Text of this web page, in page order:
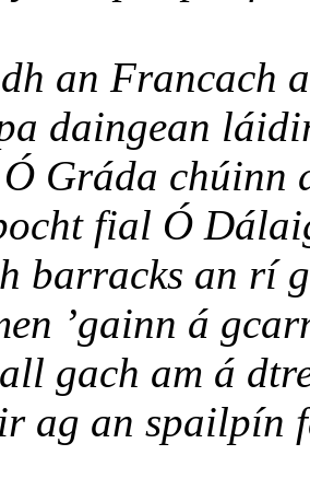
an Francach
daingean
Ó Gráda chúinn
fial Ó
barracks an rí
’gainn á
gach am á
ag an spailpín